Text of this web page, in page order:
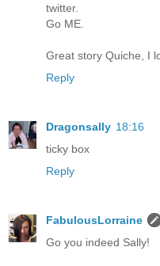
twitter.
Go ME.
Great story Quiche, I
Reply
Dragonsally 18:16
ticky box
Reply
FabulousLorraine
Go you indeed Sally!